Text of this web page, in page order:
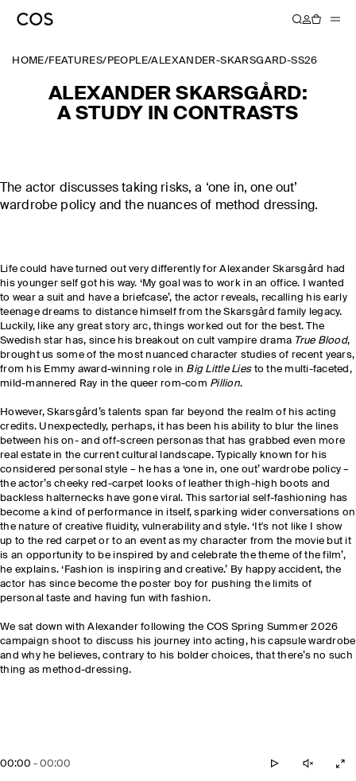
HOME/FEATURES/ PEOPLE/ALEXANDER-SKARSGARD-SS26
ALEXANDER SKARSGÅRD:
A STUDY IN CONTRASTS
The actor discusses taking risks, a ‘one in, one out’
wardrobe policy and the nuances of method dressing.
Life could have turned out very differently for Alexander Skarsgård had
his younger self got his way. ‘My goal was to work in an office. I wanted
to wear a suit and have a briefcase’, the actor reveals, recalling his early
teenage dreams to distance himself from the Skarsgård family legacy.
Luckily, like any great story arc, things worked out for the best. The
Swedish star has, since his breakout on cult vampire drama True Blood,
brought us some of the most nuanced character studies of recent years,
from his Emmy award-winning role in Big Little Liesto the multi-faceted,
mild-mannered Ray in the queer rom-com Pillion.
However, Skarsgård’s talents span far beyond the realm of his acting
credits. Unexpectedly, perhaps, it has been his ability to blur the lines
between his on- and off-screen personas that has grabbed even more
real estate in the current cultural landscape. Typically known for his
considered personal style – he has a ‘one in, one out’ wardrobe policy –
the actor’s cheeky red-carpet looks of leather thigh-high boots and
backless halternecks have gone viral. This sartorial self-fashioning has
become a kind of performance in itself, sparking wider conversations on
the nature of creative fluidity, vulnerability and style. ‘It's not like I show
up to the red carpet or to an event as my character from the movie but it
is an opportunity to be inspired by and celebrate the theme of the film’,
he explains. ‘Fashion is inspiring and creative.’ By happy accident, the
actor has since become the poster boy for pushing the limits of
personal taste and having fun with fashion.
We sat down with Alexander following the COS Spring Summer 2026
campaign shoot to discuss his journey into acting, his capsule wardrobe
and why he believes, contrary to his bolder choices, that there’s no such
thing as method-dressing.
00:00 - 00:00
unmute